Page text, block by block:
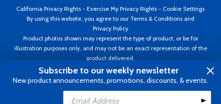
Add to Cart
California Privacy Rights - Exercise My Privacy Rights - Cookie Settings
By using this website, you agree to our Terms & Conditions and
Privacy Policy
Product photos shown may represent the type of product, or be for
illustration purposes only, and may not be an exact representation of the
product delivered.
Copyright ©1995 - 2026 Aircraft Spruce ®. All rights reserved. Prices subject
to change without notice. Invoice currency USD.
Subscribe to our weekly newsletter
New product announcements, promotions, discounts, & events.